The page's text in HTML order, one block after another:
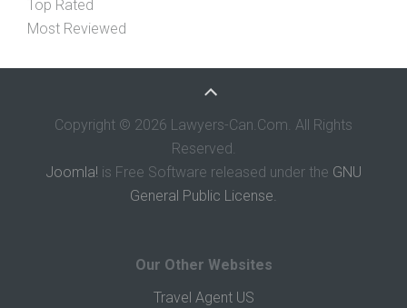
Top Rated
Most Reviewed
Copyright © 2026 Lawyers-Can.Com. All Rights
Reserved.
Joomla! is Free Software released under the GNU
General Public License.
Our Other Websites
Travel Agent US